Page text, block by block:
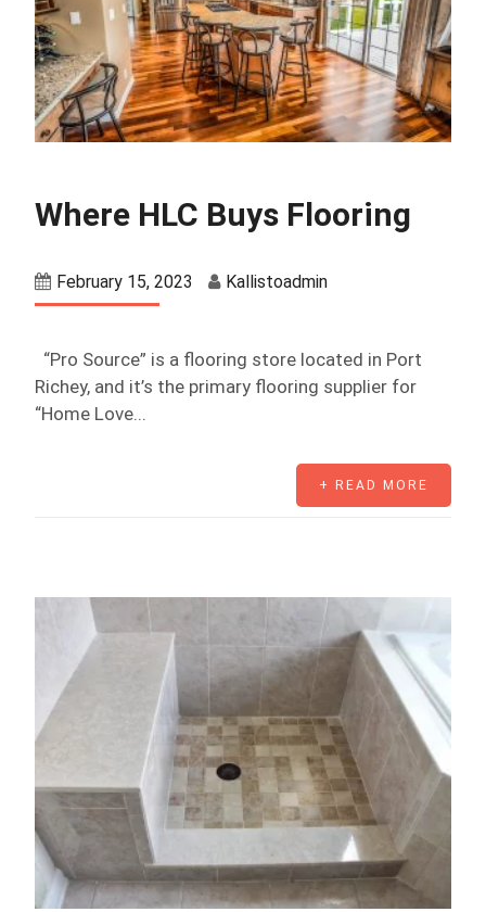
Where HLC Buys Flooring
February 15, 2023 Kallistoadmin
“Pro Source” is a flooring store located in Port
Richey, and it’s the primary flooring supplier for
“Home Love...
+ READ MORE